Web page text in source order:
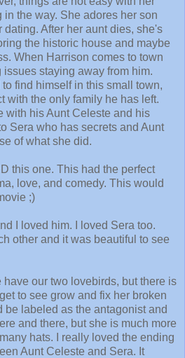
the way. She adores her son
After her aunt dies, she's
the historic house and maybe
When Harrison comes to town
staying away from him.
find himself in this small town,
with the only family he has left.
with his Aunt Celeste and his
Sera who has secrets and Aunt
of what she did.
this one. This had the perfect
love, and comedy. This would
;)
I loved him. I loved Sera too.
other and it was beautiful to see
our two lovebirds, but there is
to see grow and fix her broken
be labeled as the antagonist and
and there, but she is much more
hats. I really loved the ending
Aunt Celeste and Sera. It